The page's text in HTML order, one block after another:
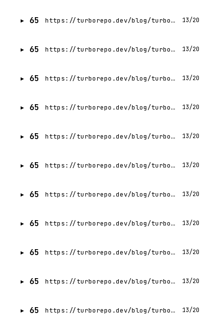
65 https://turborepo.dev/blog/turbo-1-11-0 13/20
65 https://turborepo.dev/blog/turbo-1-8-0 13/20
65 https://turborepo.dev/blog/turbo-1-5-0 13/20
65 https://turborepo.dev/blog/turbo-1-4-0 13/20
65 https://turborepo.dev/blog/turbo-1-6-0 13/20
65 https://turborepo.dev/blog/turbo-1-9-0 13/20
65 https://turborepo.dev/blog/turbo-1-7-0 13/20
65 https://turborepo.dev/blog/turbo-2-0 13/20
65 https://turborepo.dev/blog/turbo-2-2-0 13/20
65 https://turborepo.dev/blog/turbo-2-1-0 13/20
65 https://turborepo.dev/blog/turbo-2-3 13/20